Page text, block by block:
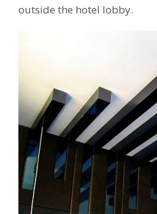
outside the hotel lobby.